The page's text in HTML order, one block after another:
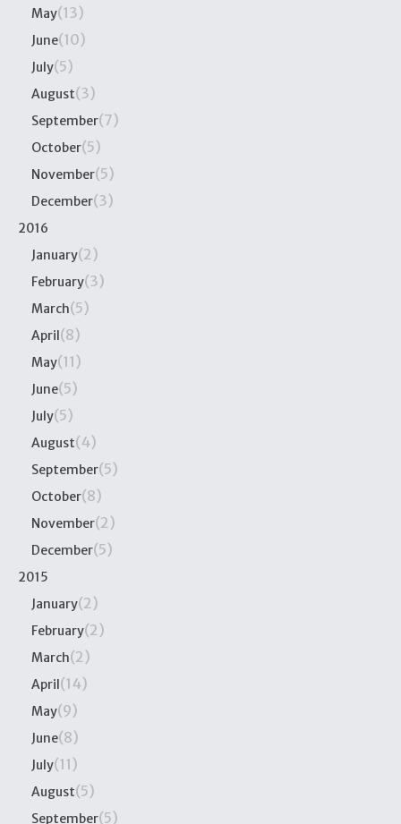
May(13)
June(10)
July(5)
August(3)
September(7)
October(5)
November(5)
December(3)
2016
January(2)
February(3)
March(5)
April(8)
May(11)
June(5)
July(5)
August(4)
September(5)
October(8)
November(2)
December(5)
2015
January(2)
February(2)
March(2)
April(14)
May(9)
June(8)
July(11)
August(5)
September(5)